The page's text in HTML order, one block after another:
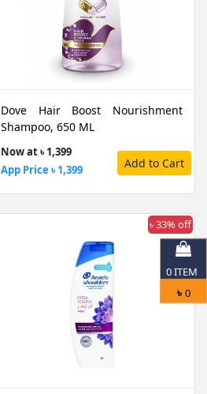
Dove Hair Boost Nourishment
Shampoo, 650 ML
Now at ৳ 1,399
App Price ৳ 1,399
Add to Cart
৳ 33% off
0ITEM
৳ 0